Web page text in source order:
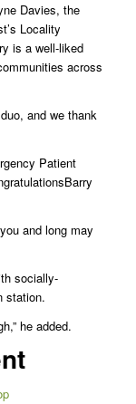
Davies, the
Locality
is a well-liked
across
and we thank
Patient
and long may
socially-
station.
he added.